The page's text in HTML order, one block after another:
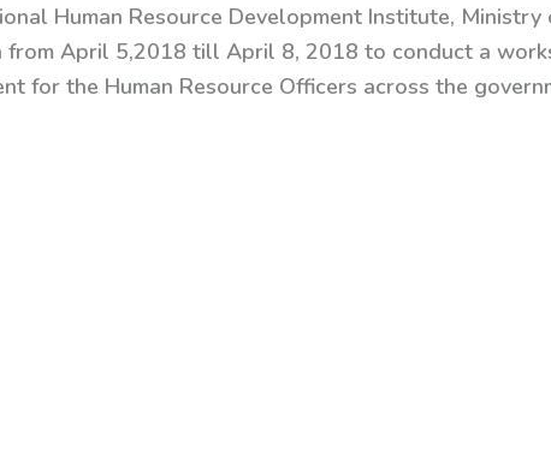
Human Resource Development Institute,
from April 5,2018 till April 8, 2018 to conduct a
for the Human Resource Officers across the